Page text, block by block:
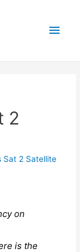
Main
2
on
is the